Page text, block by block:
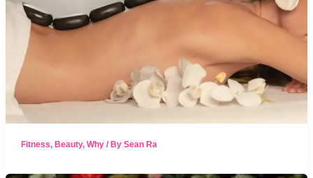
Fitness, Beauty, Why/ By Sean Ra